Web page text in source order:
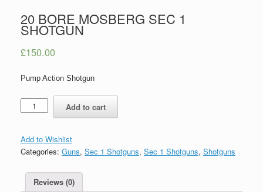
20 BORE MOSBERG SEC 1
SHOTGUN
£150.00
Pump Action Shotgun
Quantity
Add to cart
Add to Wishlist
Categories: Guns, Sec 1 Shotguns, Sec 1 Shotguns, Shotguns
Reviews (0)